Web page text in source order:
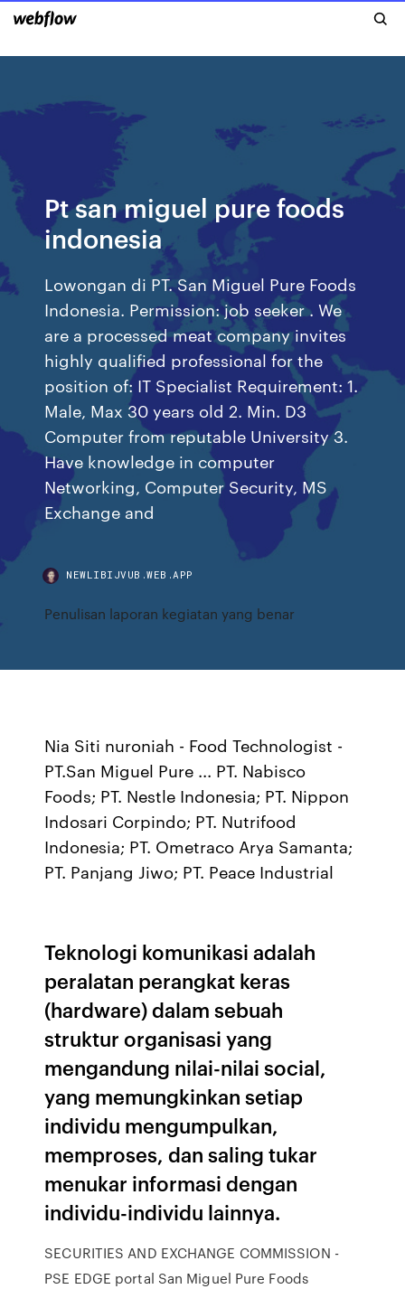
Pt san miguel pure foods
indonesia
Lowongan di PT. San Miguel Pure Foods
Indonesia. Permission: job seeker . We
are a processed meat company invites
highly qualified professional for the
position of: IT Specialist Requirement: 1.
Male, Max 30 years old 2. Min. D3
Computer from reputable University 3.
Have knowledge in computer
Networking, Computer Security, MS
Exchange and
NEWLIBIJVUB.WEB.APP
Penulisan laporan kegiatan yang benar
Nia Siti nuroniah - Food Technologist -
PT.San Miguel Pure ... PT. Nabisco
Foods; PT. Nestle Indonesia; PT. Nippon
Indosari Corpindo; PT. Nutrifood
Indonesia; PT. Ometraco Arya Samanta;
PT. Panjang Jiwo; PT. Peace Industrial
Teknologi komunikasi adalah
peralatan perangkat keras
(hardware) dalam sebuah
struktur organisasi yang
mengandung nilai-nilai social,
yang memungkinkan setiap
individu mengumpulkan,
memproses, dan saling tukar
menukar informasi dengan
individu-individu lainnya.
SECURITIES AND EXCHANGE COMMISSION -
PSE EDGE portal San Miguel Pure Foods